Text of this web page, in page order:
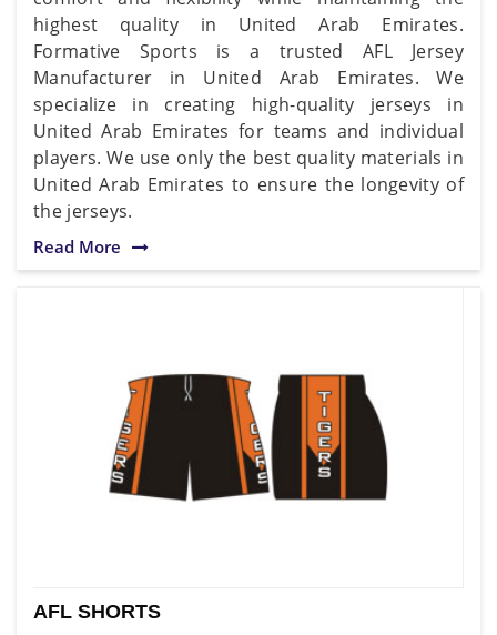
highest quality in United Arab Emirates.
Formative Sports is a trusted AFL Jersey
Manufacturer in United Arab Emirates. We
specialize in creating high-quality jerseys in
United Arab Emirates for teams and individual
players. We use only the best quality materials in
United Arab Emirates to ensure the longevity of
the jerseys.
Read More
AFL SHORTS